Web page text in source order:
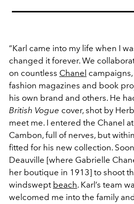
“Karl came into my life when I
changed it forever. We
on countless Chanel
fashion magazines and book
his own brand and others. He
British Vogue cover, shot by
meet me. I entered the Chanel
Cambon, full of nerves, but
fitted for his new collection.
Deauville [where Gabrielle
her boutique in 1913] to shoot
windswept beach. Karl’s team
welcomed me into the family